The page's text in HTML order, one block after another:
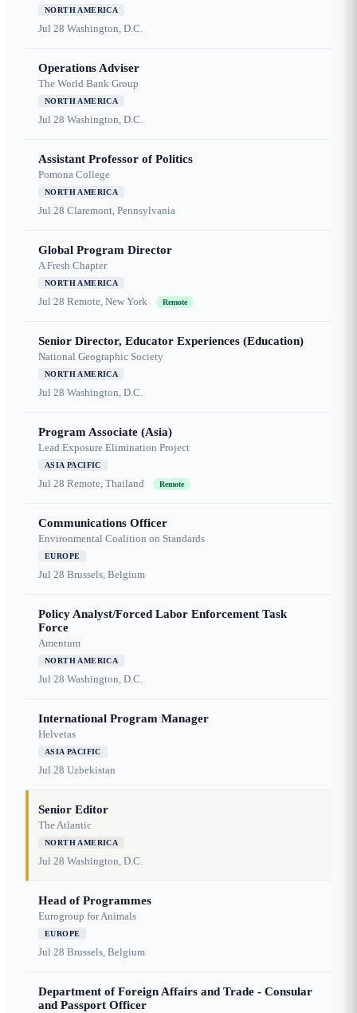
NORTH AMERICA
Jul 28 Washington, D.C.
Operations Adviser
The World Bank Group
NORTH AMERICA
Jul 28 Washington, D.C.
Assistant Professor of Politics
Pomona College
NORTH AMERICA
Jul 28 Claremont, Pennsylvania
Global Program Director
A Fresh Chapter
NORTH AMERICA
Jul 28 Remote, New York Remote
Senior Director, Educator Experiences (Education)
National Geographic Society
NORTH AMERICA
Jul 28 Washington, D.C.
Program Associate (Asia)
Lead Exposure Elimination Project
ASIA PACIFIC
Jul 28 Remote, Thailand Remote
Communications Officer
Environmental Coalition on Standards
EUROPE
Jul 28 Brussels, Belgium
Policy Analyst/Forced Labor Enforcement Task
Force
Amentum
NORTH AMERICA
Jul 28 Washington, D.C.
International Program Manager
Helvetas
ASIA PACIFIC
Jul 28 Uzbekistan
Senior Editor
The Atlantic
NORTH AMERICA
Jul 28 Washington, D.C.
Head of Programmes
Eurogroup for Animals
EUROPE
Jul 28 Brussels, Belgium
Department of Foreign Affairs and Trade - Consular
and Passport Officer